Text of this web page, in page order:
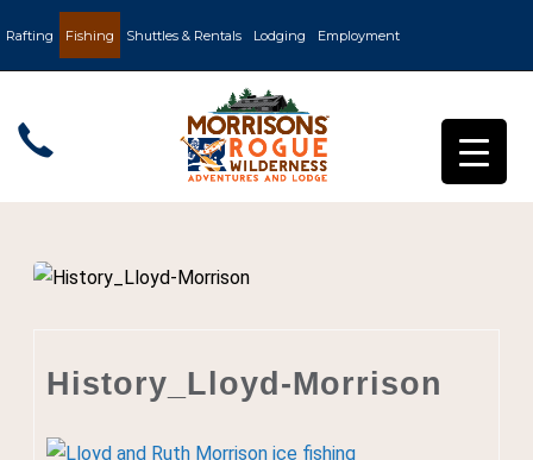
Rafting Fishing Shuttles & Rentals Lodging Employment
History_Lloyd-Morrison